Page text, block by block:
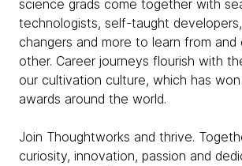
science grads come together with
technologists, self-taught
changers and more to learn from and
other. Career journeys flourish with
our cultivation culture, which has
awards around the world.
Join Thoughtworks and thrive.
curiosity, innovation, passion and